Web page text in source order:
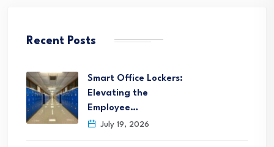
Recent Posts
Smart Office Lockers:
Elevating the
Employee…
July 19, 2026